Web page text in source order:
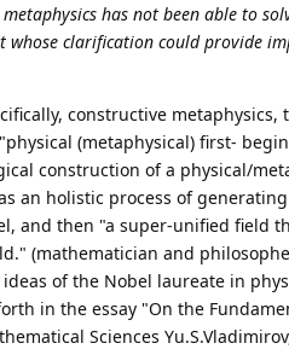
has not been able to
whose clarification could provide
constructive
(metaphysical) first-
construction of a physical/
an holistic process of
and then "a super-unified field
(mathematician and
of the Nobel laureate in
in the essay "On the
Sciences